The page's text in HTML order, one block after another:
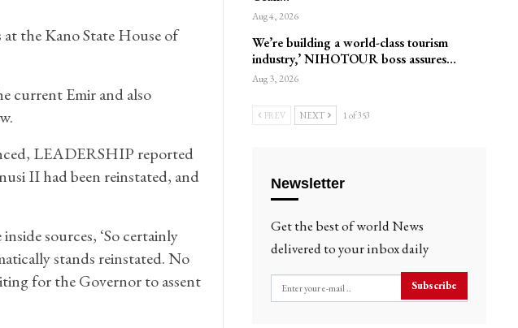
at the Kano State House of
current Emir and also
LEADERSHIP reported
II had been reinstated, and
sources, ‘So certainly
stands reinstated. No
for the Governor to assent
Aug 4, 2026
We’re building a world-class tourism
industry,’ NIHOTOUR boss assures…
Aug 3, 2026
PREV NEXT 1 of 353
Newsletter
Get the best of world News
delivered to your inbox daily
Subscribe